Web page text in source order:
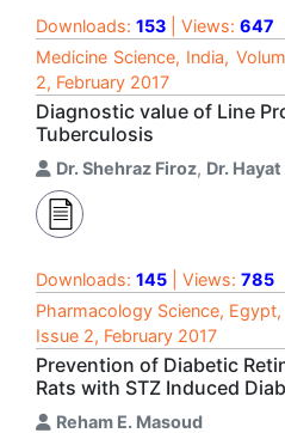
Downloads: 153 | Views: 647
Medicine Science, India,
2, February 2017
Diagnostic value of Line
Tuberculosis
Dr. Shehraz Firoz, Dr.
Downloads: 145 | Views: 785
Pharmacology Science, Egypt,
Issue 2, February 2017
Prevention of Diabetic
Rats with STZ Induced
Reham E. Masoud